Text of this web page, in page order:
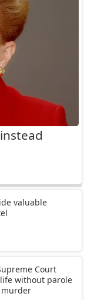
valuable
Court
without parole